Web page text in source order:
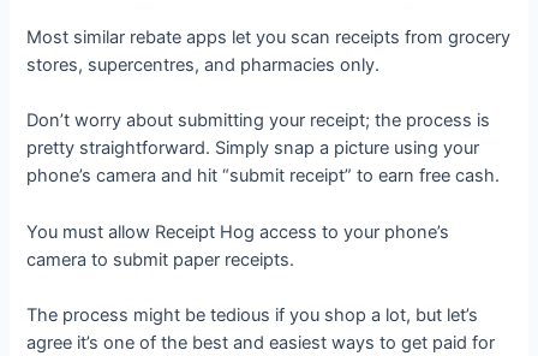
Most similar rebate apps let you scan receipts from grocery
stores, supercentres, and pharmacies only.
Don’t worry about submitting your receipt; the process is
pretty straightforward. Simply snap a picture using your
phone’s camera and hit “submit receipt” to earn free cash.
You must allow Receipt Hog access to your phone’s
camera to submit paper receipts.
The process might be tedious if you shop a lot, but let’s
agree it’s one of the best and easiest ways to get paid for